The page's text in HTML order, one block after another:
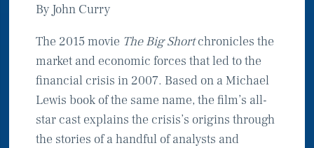
By John Curry
The 2015 movie The Big Shortchronicles the
market and economic forces that led to the
financial crisis in 2007. Based on a Michael
Lewis book of the same name, the film’s all-
star cast explains the crisis’s origins through
the stories of a handful of analysts and